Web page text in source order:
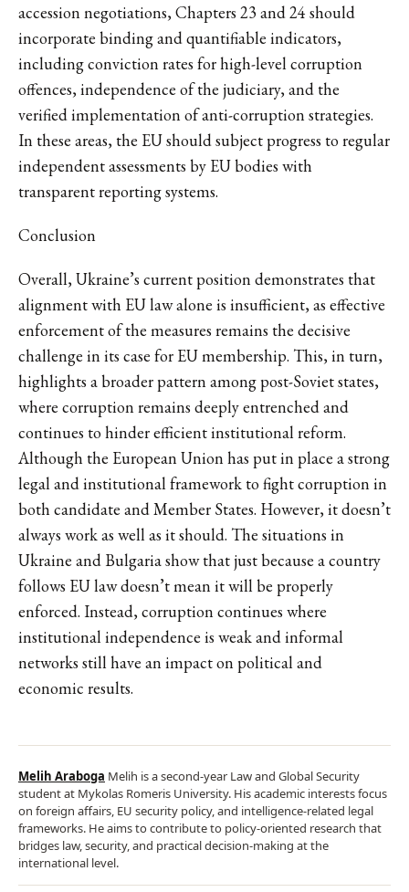
accession negotiations, Chapters 23 and 24 should
incorporate binding and quantifiable indicators,
including conviction rates for high-level corruption
offences, independence of the judiciary, and the
verified implementation of anti-corruption strategies.
In these areas, the EU should subject progress to regular
independent assessments by EU bodies with
transparent reporting systems.
Conclusion
Overall, Ukraine’s current position demonstrates that
alignment with EU law alone is insufficient, as effective
enforcement of the measures remains the decisive
challenge in its case for EU membership. This, in turn,
highlights a broader pattern among post-Soviet states,
where corruption remains deeply entrenched and
continues to hinder efficient institutional reform.
Although the European Union has put in place a strong
legal and institutional framework to fight corruption in
both candidate and Member States. However, it doesn’t
always work as well as it should. The situations in
Ukraine and Bulgaria show that just because a country
follows EU law doesn’t mean it will be properly
enforced. Instead, corruption continues where
institutional independence is weak and informal
networks still have an impact on political and
economic results.
Melih Araboga Melih is a second-year Law and Global Security
student at Mykolas Romeris University. His academic interests focus
on foreign affairs, EU security policy, and intelligence-related legal
frameworks. He aims to contribute to policy-oriented research that
bridges law, security, and practical decision-making at the
international level.